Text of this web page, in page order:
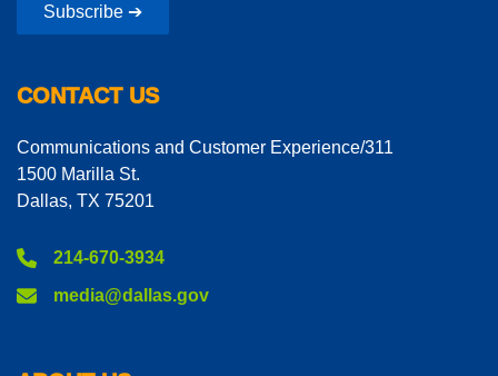
Subscribe ➔
CONTACT US
Communications and Customer Experience/311
1500 Marilla St.
Dallas, TX 75201
214-670-3934
media@dallas.gov